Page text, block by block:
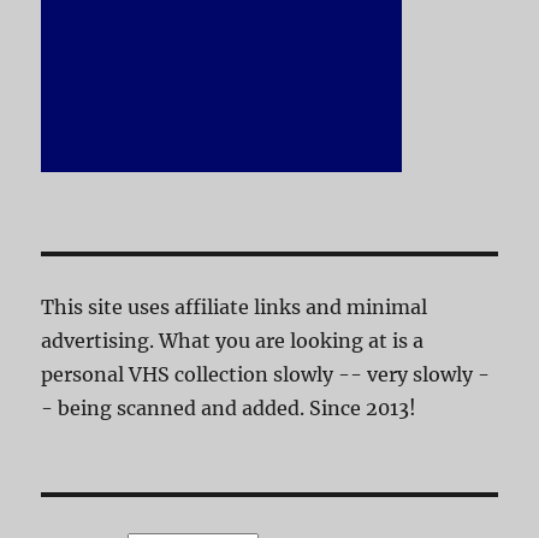
This site uses affiliate links and minimal
advertising. What you are looking at is a
personal VHS collection slowly -- very slowly -
- being scanned and added. Since 2013!